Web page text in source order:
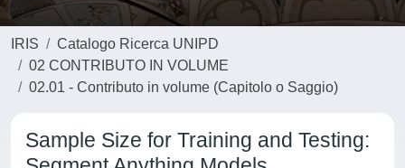
IRIS
Catalogo Ricerca UNIPD
02 CONTRIBUTO IN VOLUME
02.01 - Contributo in volume (Capitolo o Saggio)
Sample Size for Training and Testing: